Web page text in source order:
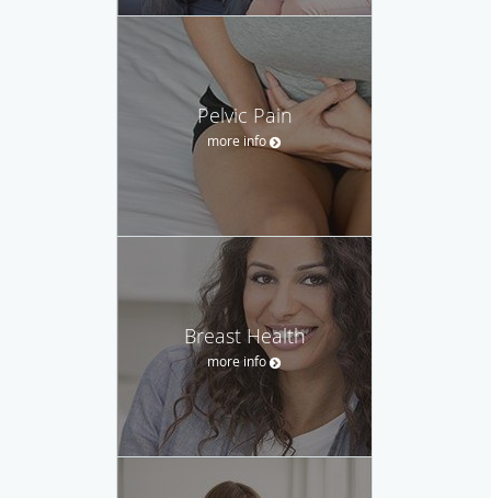
Pelvic Pain
more info
Breast Health
more info